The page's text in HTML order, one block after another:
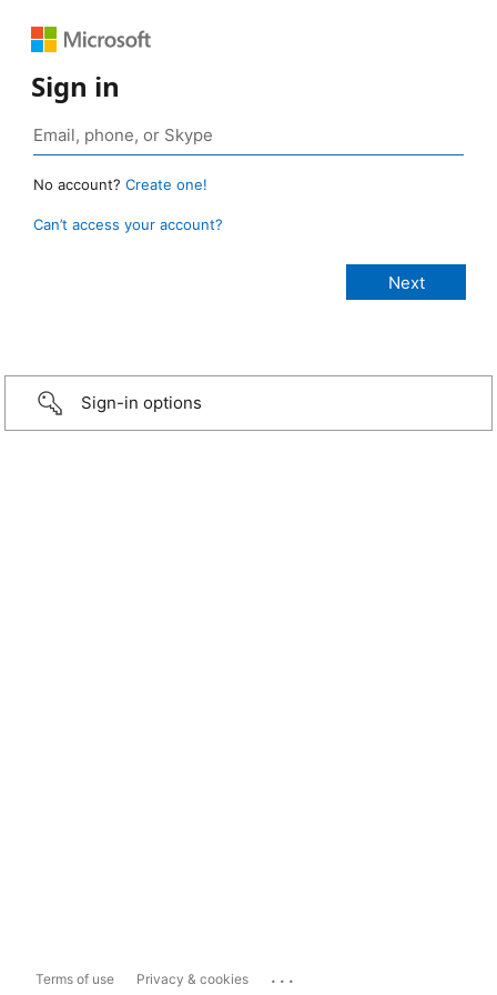
Sign in
No account? Create one!
Can’t access your account?
Sign-in options
Terms of use Privacy & cookies ...